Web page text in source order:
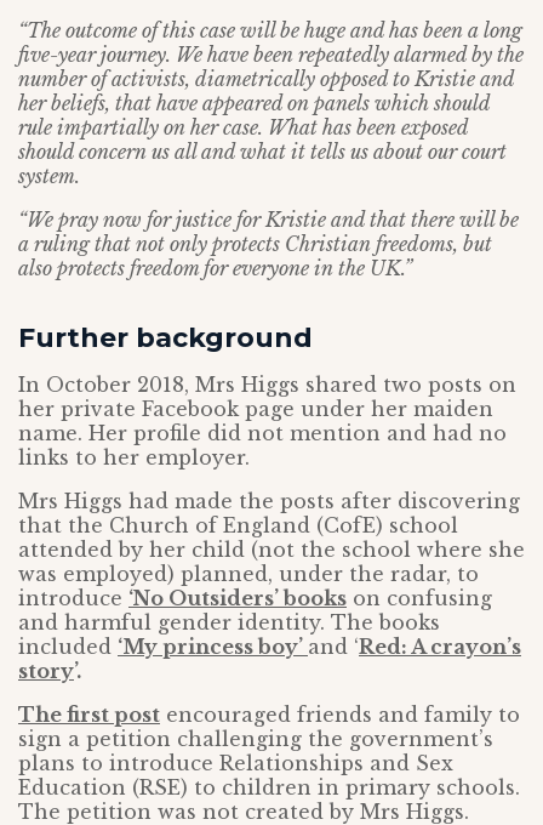
“The outcome of this case will be huge and has been a long
five-year journey. We have been repeatedly alarmed by the
number of activists, diametrically opposed to Kristie and
her beliefs, that have appeared on panels which should
rule impartially on her case. What has been exposed
should concern us all and what it tells us about our court
system.
“We pray now for justice for Kristie and that there will be
a ruling that not only protects Christian freedoms, but
also protects freedom for everyone in the UK.”
Further background
In October 2018, Mrs Higgs shared two posts on
her private Facebook page under her maiden
name. Her profile did not mention and had no
links to her employer.
Mrs Higgs had made the posts after discovering
that the Church of England (CofE) school
attended by her child (not the school where she
was employed) planned, under the radar, to
introduce ‘No Outsiders’ books on confusing
and harmful gender identity. The books
included ‘My princess boy’ and ‘Red: A crayon’s
story’.
The first post encouraged friends and family to
sign a petition challenging the government’s
plans to introduce Relationships and Sex
Education (RSE) to children in primary schools.
The petition was not created by Mrs Higgs.